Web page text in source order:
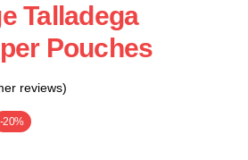
Talladega
Pouches
reviews)
-20%